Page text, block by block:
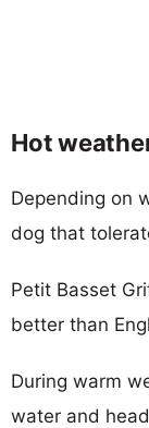
Hot
Depending on
dog that
Petit Basset
better than
During warm
water and